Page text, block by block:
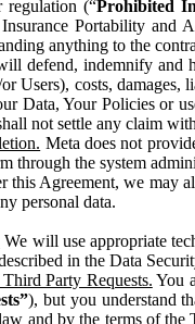
regulation (“Prohibited
Portability and
anything to the
defend, indemnify and
Users), costs, damages,
Data, Your Policies or
not settle any claim
Meta does not
through the system
this Agreement, we may
personal data.
We will use appropriate
in the Data
Party Requests. You
), but you understand
and by the terms of